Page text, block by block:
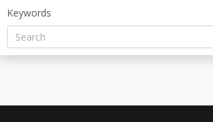
Keywords